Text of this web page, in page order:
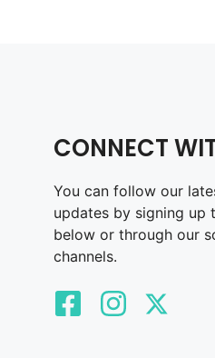
CONNECT
You can follow our
updates by signing up
below or through our
channels.